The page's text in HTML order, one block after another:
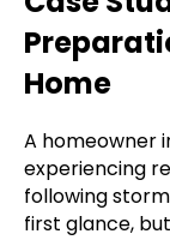
Home
A homeowner
experiencing
following
first glance,